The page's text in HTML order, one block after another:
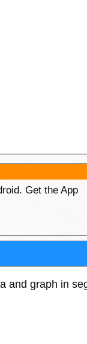
Get the App
and graph in